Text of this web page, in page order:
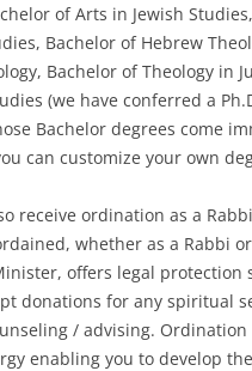
of Arts in Jewish
Bachelor of Hebrew
Bachelor of Theology in
(we have conferred a
Bachelor degrees come
can customize your own
receive ordination as a
whether as a Rabbi or
offers legal protection
donations for any spiritual
/ advising. Ordination
enabling you to develop